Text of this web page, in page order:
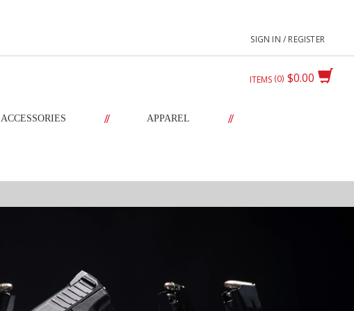
SIGN IN / REGISTER
$0.00
ITEMS 0
ACCESSORIES // APPAREL //